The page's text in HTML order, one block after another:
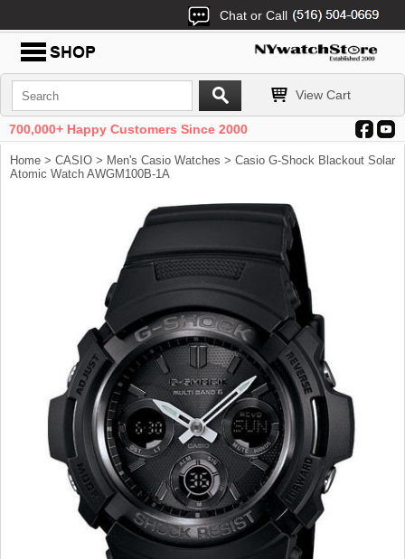
Chat or Call
View Cart
700,000+ Happy Customers Since 2000
Home > CASIO > Men's Casio Watches > Casio G-Shock Blackout Solar
Atomic Watch AWGM100B-1A